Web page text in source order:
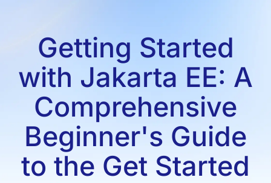
Getting Started
with Jakarta EE: A
Comprehensive
Beginner's Guide
to the Get Started